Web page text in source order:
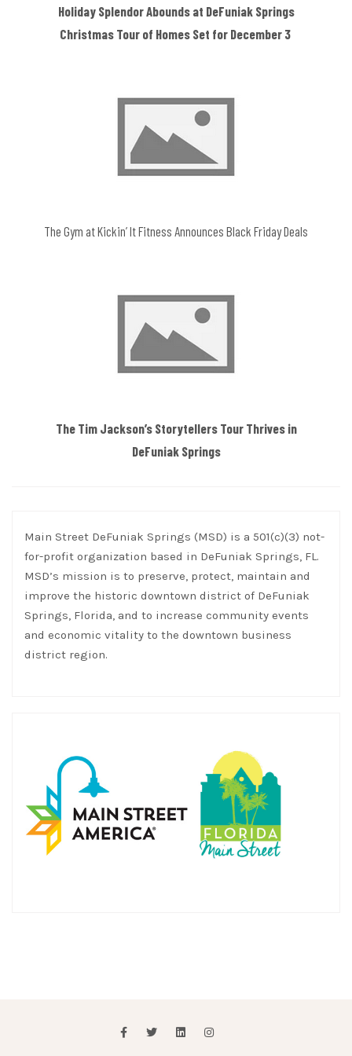
Holiday Splendor Abounds at DeFuniak Springs
Christmas Tour of Homes Set for December 3
The Gym at Kickin’ It Fitness Announces Black Friday Deals
The Tim Jackson’s Storytellers Tour Thrives in
DeFuniak Springs
Main Street DeFuniak Springs (MSD) is a 501(c)(3) not-
for-profit organization based in DeFuniak Springs, FL.
MSD’s mission is to preserve, protect, maintain and
improve the historic downtown district of DeFuniak
Springs, Florida, and to increase community events
and economic vitality to the downtown business
district region.